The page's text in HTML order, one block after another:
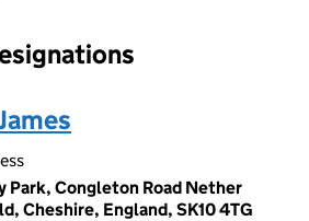
Park, Congleton Road Nether
Cheshire, England, SK10 4TG